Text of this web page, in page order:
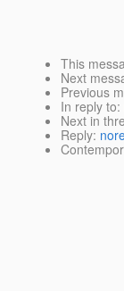
This
Next
Previous
In reply to:
Next in
Reply: